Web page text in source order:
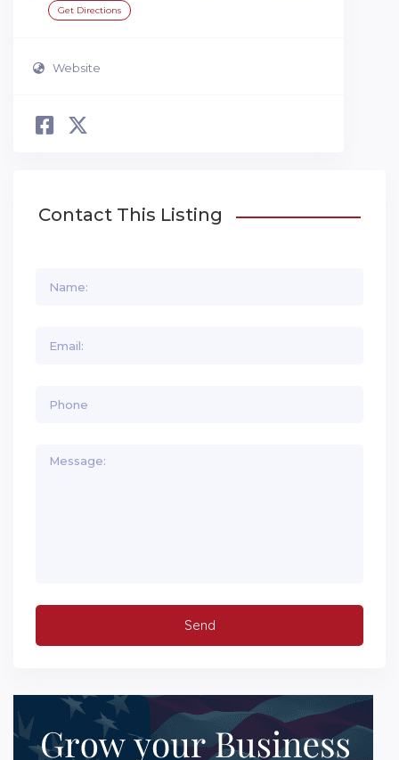
Get Directions
Website
Contact This Listing